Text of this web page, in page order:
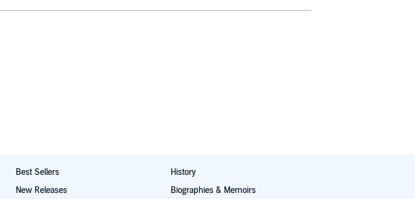
Best Sellers
New Releases
History
Biographies & Memoirs